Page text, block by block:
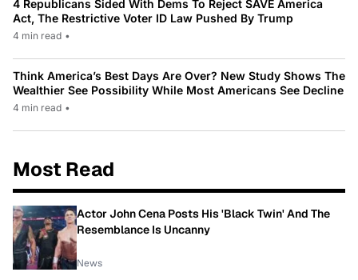
4 Republicans Sided With Dems To Reject SAVE America
Act, The Restrictive Voter ID Law Pushed By Trump
4 min read •
Think America’s Best Days Are Over? New Study Shows The
Wealthier See Possibility While Most Americans See Decline
4 min read •
Most Read
Actor John Cena Posts His 'Black Twin' And The
Resemblance Is Uncanny
News